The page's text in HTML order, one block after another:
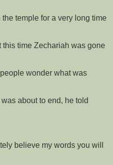
temple for a very long time
time Zechariah was gone
wonder what was
about to end, he told
believe my words you will